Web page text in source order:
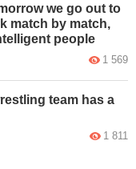
we go out to
match by match,
people
1 569
team has a
1 811